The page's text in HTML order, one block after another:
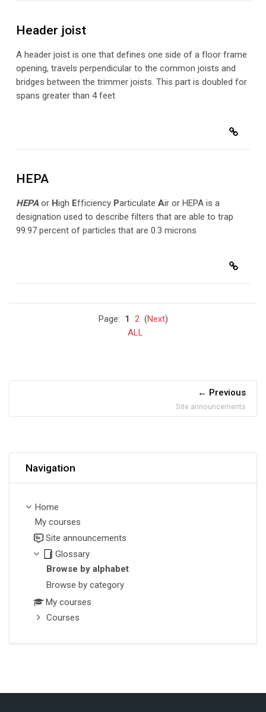
Header joist
A header joist is one that defines one side of a floor frame
opening, travels perpendicular to the common joists and
bridges between the trimmer joists. This part is doubled for
spans greater than 4 feet
HEPA
HEPAor High Efficiency Particulate Air or HEPA is a
designation used to describe filters that are able to trap
99.97 percent of particles that are 0.3 microns
Page: 1 2(Next)
ALL
Previous
Site announcements
Navigation
Home
My courses
Site announcements
Glossary
Browse by alphabet
Browse by category
My courses
Courses